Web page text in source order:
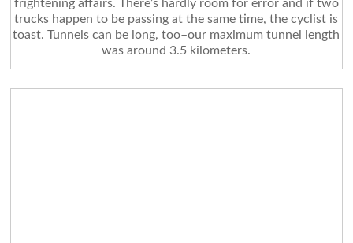
frightening affairs. There’s hardly room for error and if two
trucks happen to be passing at the same time, the cyclist is
toast. Tunnels can be long, too–our maximum tunnel length
was around 3.5 kilometers.